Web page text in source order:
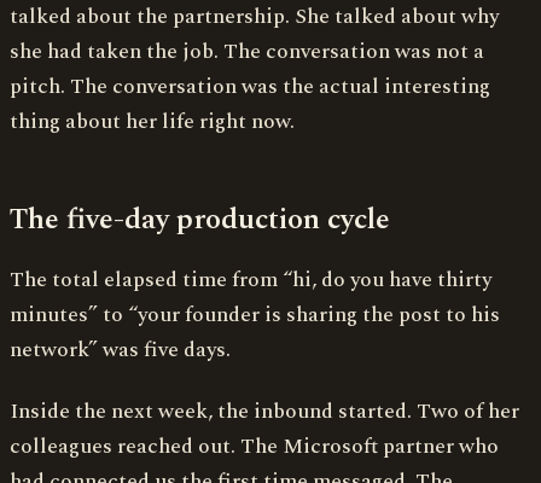
talked about the partnership. She talked about why
she had taken the job. The conversation was not a
pitch. The conversation was the actual interesting
thing about her life right now.
The five-day production cycle
The total elapsed time from “hi, do you have thirty
minutes” to “your founder is sharing the post to his
network” was five days.
Inside the next week, the inbound started. Two of her
colleagues reached out. The Microsoft partner who